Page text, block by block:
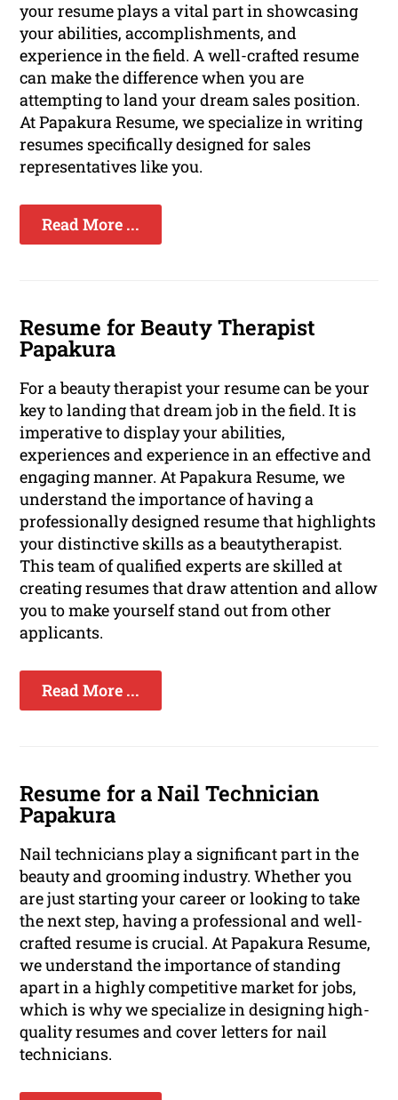
your resume plays a vital part in showcasing
your abilities, accomplishments, and
experience in the field. A well-crafted resume
can make the difference when you are
attempting to land your dream sales position.
At Papakura Resume, we specialize in writing
resumes specifically designed for sales
representatives like you.
Read More ...
Resume for Beauty Therapist
Papakura
For a beauty therapist your resume can be your
key to landing that dream job in the field. It is
imperative to display your abilities,
experiences and experience in an effective and
engaging manner. At Papakura Resume, we
understand the importance of having a
professionally designed resume that highlights
your distinctive skills as a beautytherapist.
This team of qualified experts are skilled at
creating resumes that draw attention and allow
you to make yourself stand out from other
applicants.
Read More ...
Resume for a Nail Technician
Papakura
Nail technicians play a significant part in the
beauty and grooming industry. Whether you
are just starting your career or looking to take
the next step, having a professional and well-
crafted resume is crucial. At Papakura Resume,
we understand the importance of standing
apart in a highly competitive market for jobs,
which is why we specialize in designing high-
quality resumes and cover letters for nail
technicians.